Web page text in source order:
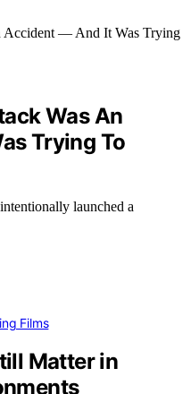
Was An
Trying To
launched a
Films
Matter in